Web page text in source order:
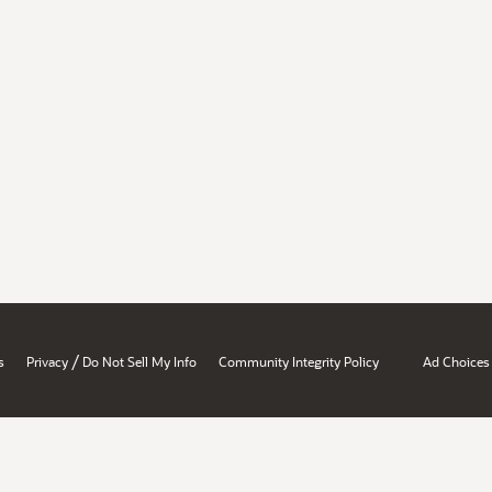
Privacy / Do Not Sell My Info Community Integrity Policy Ad Choices